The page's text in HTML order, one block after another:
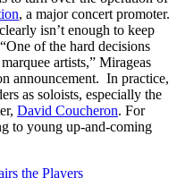
, a major concert promoter.
isn’t enough to keep
of the hard decisions
artists,” Mirageas
announcement. In practice,
as soloists, especially the
David Coucheron. For
to young up-and-coming